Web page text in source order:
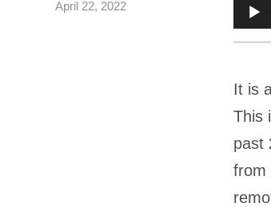
April 22, 2022
It is
This
past
from